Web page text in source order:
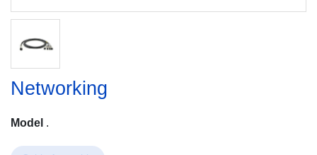
Networking
Model .